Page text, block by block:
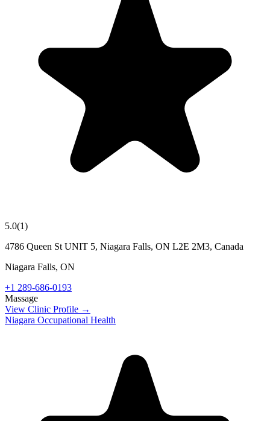
5.0(1)
4786 Queen St UNIT 5, Niagara Falls, ON L2E 2M3, Canada
Niagara Falls, ON
+1 289-686-0193
Massage
View Clinic Profile →
Niagara Occupational Health